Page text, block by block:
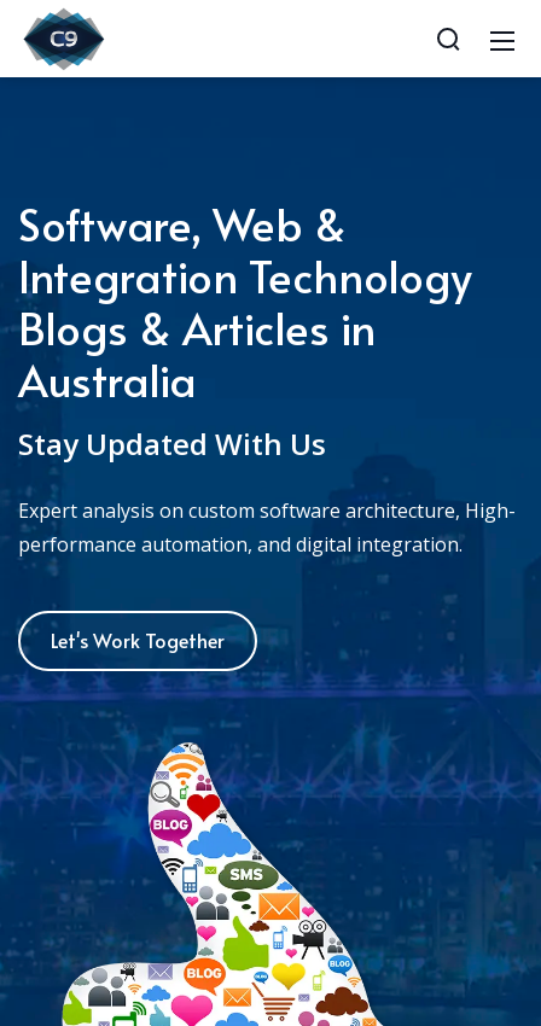
Software, Web &
Integration Technology
Blogs & Articles in
Australia
Stay Updated With Us
Expert analysis on custom software architecture, High-
performance automation, and digital integration.
Let's Work Together